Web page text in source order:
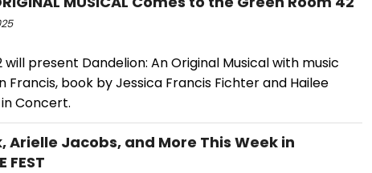
will present Dandelion: An Original Musical with music
Francis, book by Jessica Francis Fichter and Hailee
Concert.
Arielle Jacobs, and More This Week in
FEST